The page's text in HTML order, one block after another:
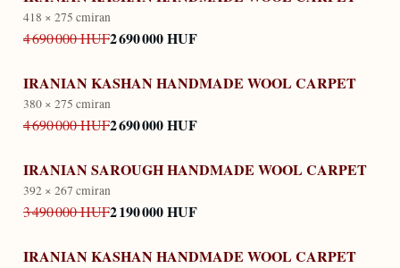
418 × 275 cmiran
4 690 000 HUF2 690 000 HUF
IRANIAN KASHAN HANDMADE WOOL CARPET
380 × 275 cmiran
4 690 000 HUF2 690 000 HUF
IRANIAN SAROUGH HANDMADE WOOL CARPET
392 × 267 cmiran
3 490 000 HUF2 190 000 HUF
IRANIAN KASHAN HANDMADE WOOL CARPET